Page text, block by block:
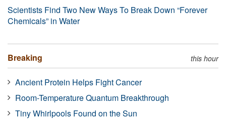
Scientists Find Two New Ways To Break Down “Forever
Chemicals” in Water
Breaking this hour
Ancient Protein Helps Fight Cancer
Room-Temperature Quantum Breakthrough
Tiny Whirlpools Found on the Sun